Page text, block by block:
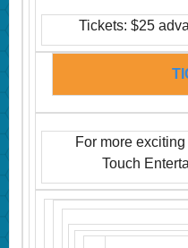
Tickets: $25
For more
Touch